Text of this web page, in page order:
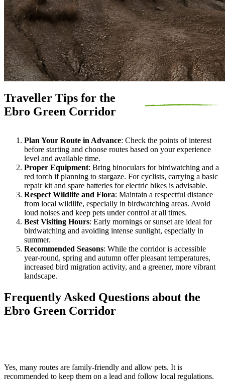
Traveller Tips for the
Ebro Green Corridor
Plan Your Route in Advance: Check the points of interest
before starting and choose routes based on your experience
level and available time.
Proper Equipment: Bring binoculars for birdwatching and a
red torch if planning to stargaze. For cyclists, carrying a basic
repair kit and spare batteries for electric bikes is advisable.
Respect Wildlife and Flora: Maintain a respectful distance
from local wildlife, especially in birdwatching areas. Avoid
loud noises and keep pets under control at all times.
Best Visiting Hours: Early mornings or sunset are ideal for
birdwatching and avoiding intense sunlight, especially in
summer.
Recommended Seasons: While the corridor is accessible
year-round, spring and autumn offer pleasant temperatures,
increased bird migration activity, and a greener, more vibrant
landscape.
Frequently Asked Questions about the
Ebro Green Corridor
Yes, many routes are family-friendly and allow pets. It is
recommended to keep them on a lead and follow local regulations.